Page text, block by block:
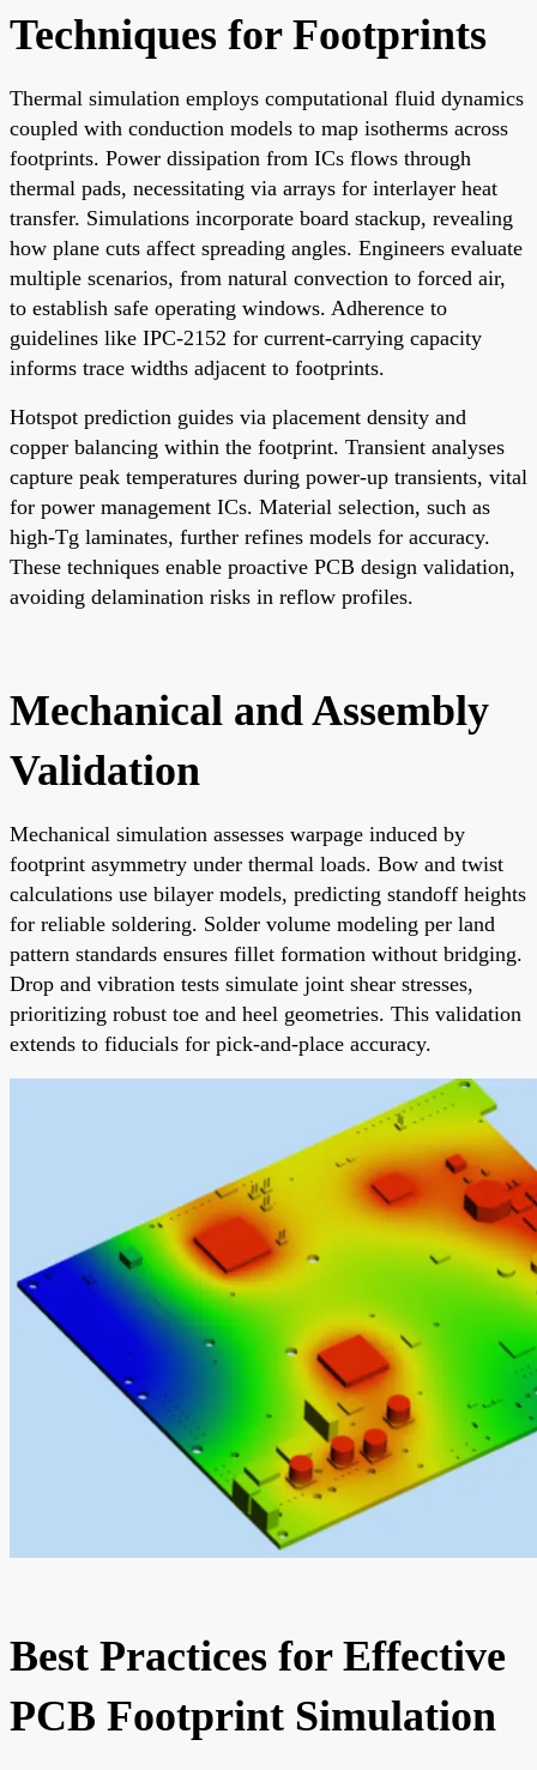
Techniques for Footprints
Thermal simulation employs computational fluid dynamics
coupled with conduction models to map isotherms across
footprints. Power dissipation from ICs flows through
thermal pads, necessitating via arrays for interlayer heat
transfer. Simulations incorporate board stackup, revealing
how plane cuts affect spreading angles. Engineers evaluate
multiple scenarios, from natural convection to forced air,
to establish safe operating windows. Adherence to
guidelines like IPC-2152 for current-carrying capacity
informs trace widths adjacent to footprints.
Hotspot prediction guides via placement density and
copper balancing within the footprint. Transient analyses
capture peak temperatures during power-up transients, vital
for power management ICs. Material selection, such as
high-Tg laminates, further refines models for accuracy.
These techniques enable proactive PCB design validation,
avoiding delamination risks in reflow profiles.
Mechanical and Assembly
Validation
Mechanical simulation assesses warpage induced by
footprint asymmetry under thermal loads. Bow and twist
calculations use bilayer models, predicting standoff heights
for reliable soldering. Solder volume modeling per land
pattern standards ensures fillet formation without bridging.
Drop and vibration tests simulate joint shear stresses,
prioritizing robust toe and heel geometries. This validation
extends to fiducials for pick-and-place accuracy.
Best Practices for Effective
PCB Footprint Simulation